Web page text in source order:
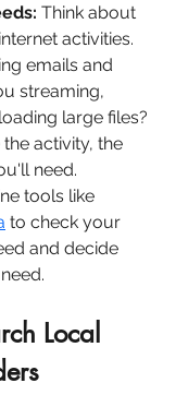
Think about
activities.
emails and
streaming,
large files?
activity, the
need.
tools like
to check your
and decide
Local